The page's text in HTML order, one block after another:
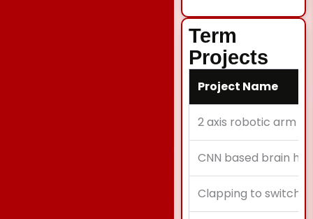
Term
Projects
Project Name
2 axis robotic arm
CNN based brain
Clapping to switch